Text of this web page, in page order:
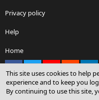
Privacy policy
Help
Home
Community platform by
This site uses cookies to help
experience and to keep you
By continuing to use this site,